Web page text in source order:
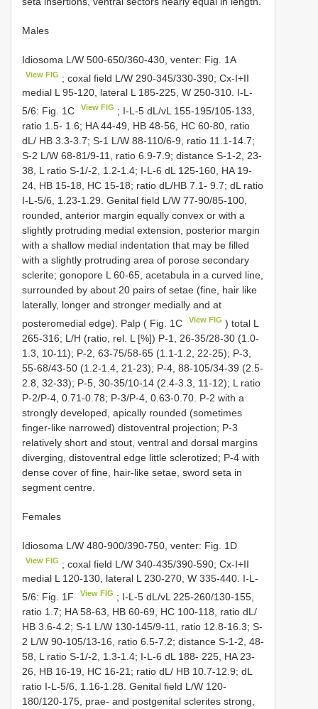
Males
Idiosoma L/W 500-650/360-430, venter: Fig. 1A
View FIG ; coxal field L/W 290-345/330-390; Cx-I+II
medial L 95-120, lateral L 185-225, W 250-310. I-L-
5/6: Fig. 1C
View FIG ; I-L-5 dL/vL 155-195/105-133,
ratio 1.5- 1.6; HA 44-49, HB 48-56, HC 60-80, ratio
dL/ HB 3.3-3.7; S-1 L/W 88-110/6-9, ratio 11.1-14.7;
S-2 L/W 68-81/9-11, ratio 6.9-7.9; distance S-1-2, 23-
38, L ratio S-1/-2, 1.2-1.4; I-L-6 dL 125-160, HA 19-
24, HB 15-18, HC 15-18; ratio dL/HB 7.1- 9.7; dL ratio
I-L-5/6, 1.23-1.29. Genital field L/W 77-90/85-100,
rounded, anterior margin equally convex or with a
slightly protruding medial extension, posterior margin
with a shallow medial indentation that may be filled
with a slightly protruding area of porose secondary
sclerite; gonopore L 60-65, acetabula in a curved line,
surrounded by about 20 pairs of setae (fine, hair like
laterally, longer and stronger medially and at
posteromedial edge). Palp ( Fig. 1C
View FIG ) total L
265-316; L/H (ratio, rel. L [%]) P-1, 26-35/28-30 (1.0-
1.3, 10-11); P-2, 63-75/58-65 (1.1-1.2, 22-25); P-3,
55-68/43-50 (1.2-1.4, 21-23); P-4, 88-105/34-39 (2.5-
2.8, 32-33); P-5, 30-35/10-14 (2.4-3.3, 11-12); L ratio
P-2/P-4, 0.71-0.78; P-3/P-4, 0.63-0.70. P-2 with a
strongly developed, apically rounded (sometimes
finger-like narrowed) distoventral projection; P-3
relatively short and stout, ventral and dorsal margins
diverging, distoventral edge little sclerotized; P-4 with
dense cover of fine, hair-like setae, sword seta in
segment centre.
Females
Idiosoma L/W 480-900/390-750, venter: Fig. 1D
View FIG ; coxal field L/W 340-435/390-590; Cx-I+II
medial L 120-130, lateral L 230-270, W 335-440. I-L-
5/6: Fig. 1F
View FIG ; I-L-5 dL/vL 225-260/130-155,
ratio 1.7; HA 58-63, HB 60-69, HC 100-118, ratio dL/
HB 3.6-4.2; S-1 L/W 130-145/9-11, ratio 12.8-16.3; S-
2 L/W 90-105/13-16, ratio 6.5-7.2; distance S-1-2, 48-
58, L ratio S-1/-2, 1.3-1.4; I-L-6 dL 188- 225, HA 23-
26, HB 16-19, HC 16-21; ratio dL/ HB 10.7-12.9; dL
ratio I-L-5/6, 1.16-1.28. Genital field L/W 120-
180/120-175, prae- and postgenital sclerites strong,